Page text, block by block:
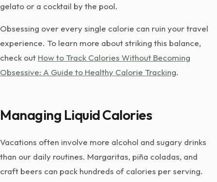
gelato or a cocktail by the pool.
Obsessing over every single calorie can ruin your travel
experience. To learn more about striking this balance,
check out How to Track Calories Without Becoming
Obsessive: A Guide to Healthy Calorie Tracking.
Managing Liquid Calories
Vacations often involve more alcohol and sugary drinks
than our daily routines. Margaritas, piña coladas, and
craft beers can pack hundreds of calories per serving.